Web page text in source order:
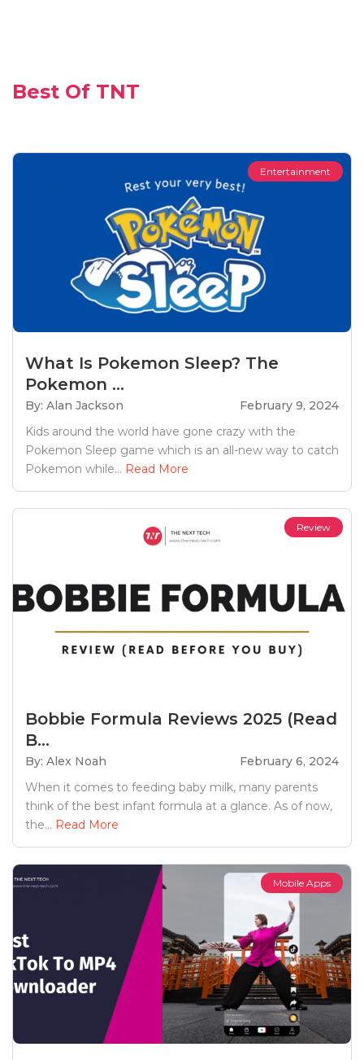
Best Of TNT
Entertainment
What Is Pokemon Sleep? The
Pokemon ...
By: Alan Jackson
February 9, 2024
Kids around the world have gone crazy with the
Pokemon Sleep game which is an all-new way to catch
Pokemon while... Read More
Review
Bobbie Formula Reviews 2025 (Read
B...
By: Alex Noah
February 6, 2024
When it comes to feeding baby milk, many parents
think of the best infant formula at a glance. As of now,
the... Read More
Mobile Apps